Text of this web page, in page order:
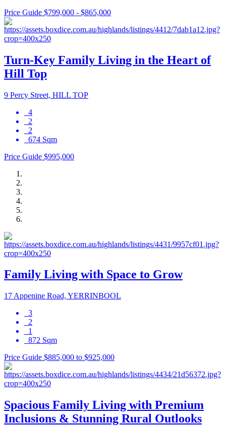
Price Guide $799,000 - $865,000
Turn-Key Family Living in the Heart of
Hill Top
9 Percy Street, HILL TOP
4
2
2
674 Sqm
Price Guide $995,000
Family Living with Space to Grow
17 Appenine Road, YERRINBOOL
3
2
1
872 Sqm
Price Guide $885,000 to $925,000
Spacious Family Living with Premium
Inclusions & Stunning Rural Outlooks